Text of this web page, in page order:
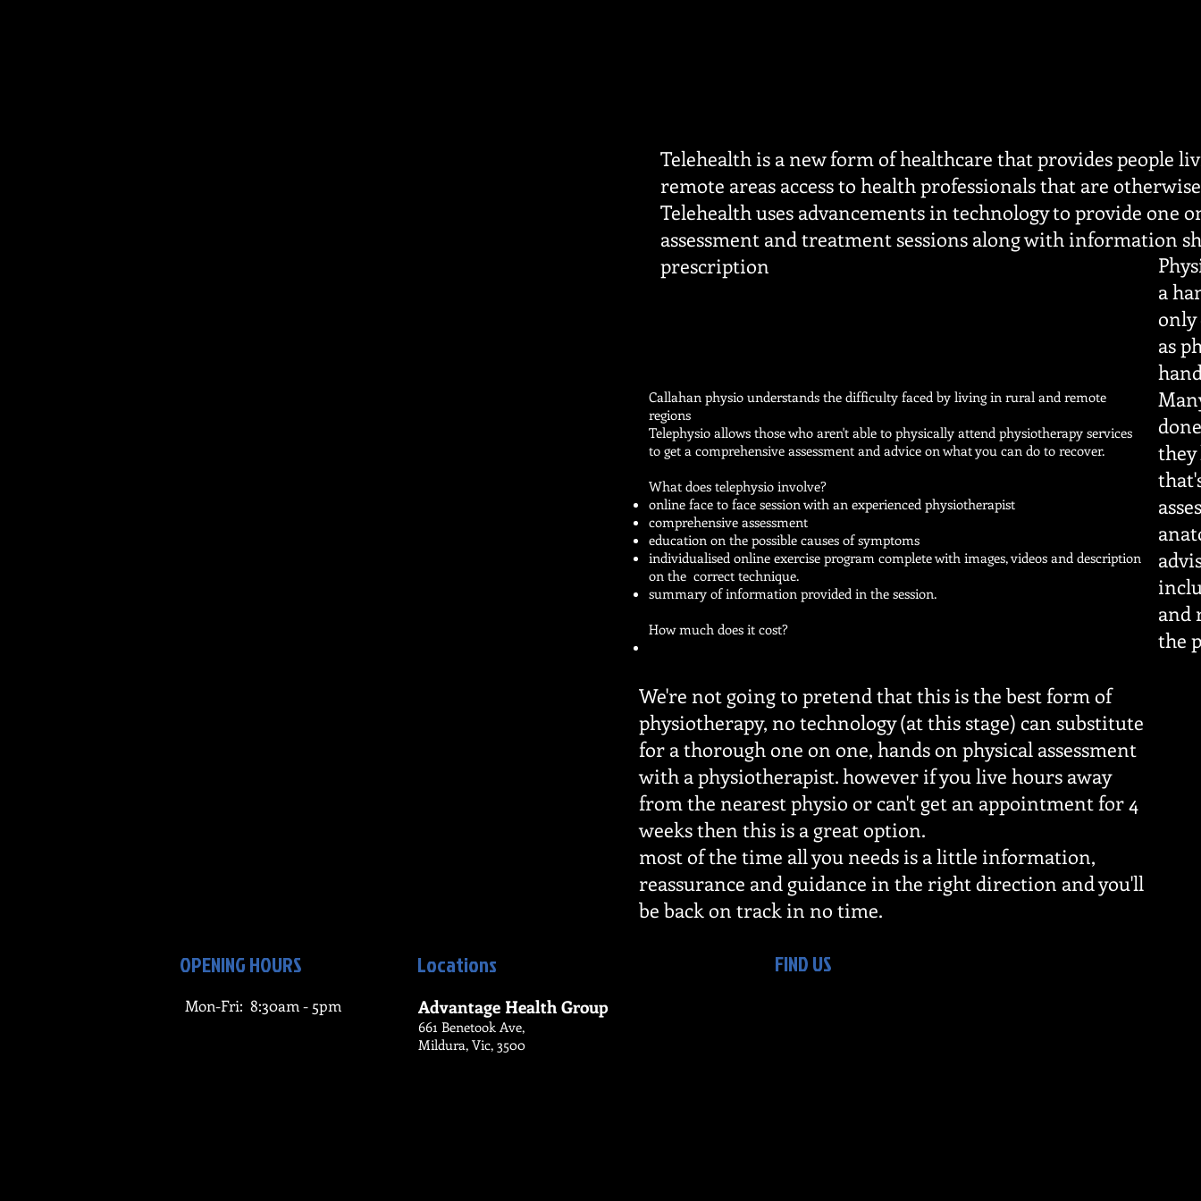
Callahan physio understands the difficulty faced by living in rural and remote
regions
Telephysio allows those who aren't able to physically attend physiotherapy services
to get a comprehensive assessment and advice on what you can do to recover.
What does telephysio involve?
online face to face session with an experienced physiotherapist
comprehensive assessment
education on the possible causes of symptoms
individualised online exercise program complete with images, videos and description
on the correct technique.
summary of information provided in the session.
How much does it cost?
Telehealth is a new form of healthcare that provides people
remote areas access to health professionals that are
Telehealth uses advancements in technology to provide one
assessment and treatment sessions along with information
prescription
a
only
as
they
and
the
We're not going to pretend that this is the best form of
physiotherapy, no technology (at this stage) can substitute
for a thorough one on one, hands on physical assessment
with a physiotherapist. however if you live hours away
from the nearest physio or can't get an appointment for 4
weeks then this is a great option.
most of the time all you needs is a little information,
reassurance and guidance in the right direction and you'll
be back on track in no time.
OPENING HOURS Locations FIND US
Mon-Fri: 8:30am - 5pm Advantage Health Group
661 Benetook Ave,
Mildura, Vic, 3500